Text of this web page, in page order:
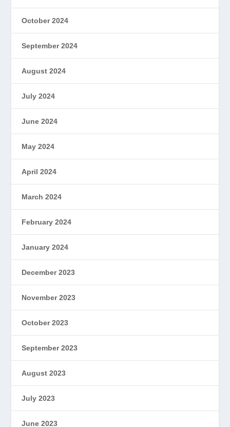
October 2024
September 2024
August 2024
July 2024
June 2024
May 2024
April 2024
March 2024
February 2024
January 2024
December 2023
November 2023
October 2023
September 2023
August 2023
July 2023
June 2023